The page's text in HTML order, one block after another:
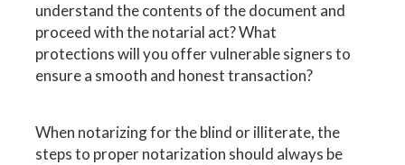
understand the contents of the document and
proceed with the notarial act? What
protections will you offer vulnerable signers to
ensure a smooth and honest transaction?
When notarizing for the blind or illiterate, the
steps to proper notarization should always be